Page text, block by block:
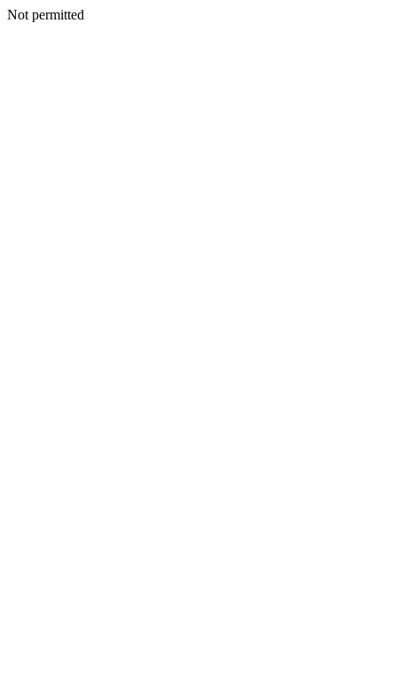
Not permitted